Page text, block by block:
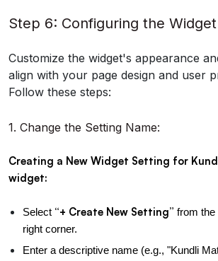
Step 6: Configuring the Widget
Customize the widget's appearance
align with your page design and user
Follow these steps:
1. Change the Setting Name:
Creating a New Widget Setting for
widget:
Select “+ Create New Setting” from the
right corner.
Enter a descriptive name (e.g., "Kundli